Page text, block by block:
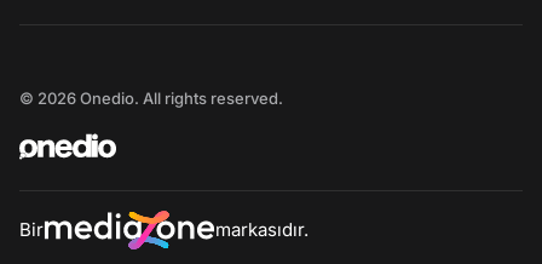
© 2026 Onedio. All rights reserved.
Bir markasıdır.